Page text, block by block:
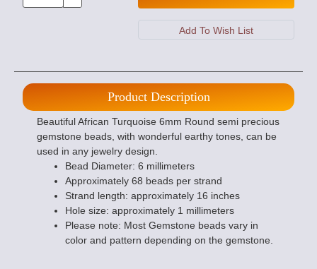
Product Description
Beautiful African Turquoise 6mm Round semi precious
gemstone beads, with wonderful earthy tones, can be
used in any jewelry design.
Bead Diameter: 6 millimeters
Approximately 68 beads per strand
Strand length: approximately 16 inches
Hole size: approximately 1 millimeters
Please note: Most Gemstone beads vary in
color and pattern depending on the gemstone.